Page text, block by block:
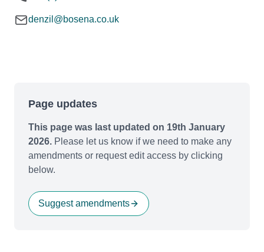
denzil@bosena.co.uk
Page updates
This page was last updated on 19th January
2026. Please let us know if we need to make any
amendments or request edit access by clicking
below.
Suggest amendments